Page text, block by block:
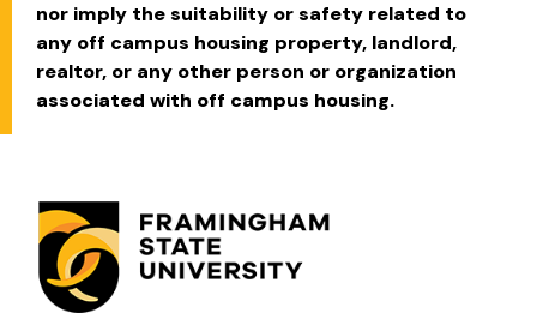
nor imply the suitability or safety related to
any off campus housing property, landlord,
realtor, or any other person or organization
associated with off campus housing.